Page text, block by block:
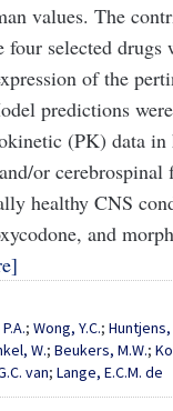
values. The
selected drugs
of the
predictions
(PK) data in
or cerebrospinal
healthy CNS
and
; Wong, Y.C.; Huntjens,
W.; Beukers, M.W.;
van; Lange, E.C.M. de